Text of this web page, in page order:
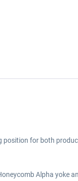
position for both
Alpha yoke